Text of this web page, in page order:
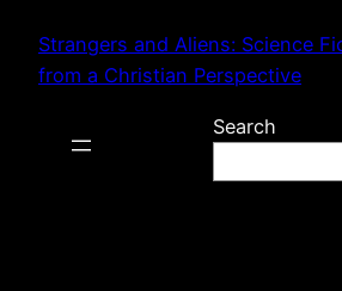
content
Strangers and Aliens: Science
from a Christian Perspective
Search